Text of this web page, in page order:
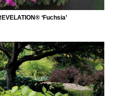
‘Fuchsia’